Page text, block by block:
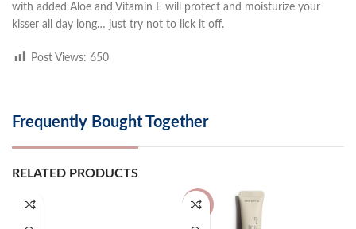
with added Aloe and Vitamin E will protect and moisturize your
kisser all day long… just try not to lick it off.
Post Views: 650
Frequently Bought Together
RELATED PRODUCTS
-24%